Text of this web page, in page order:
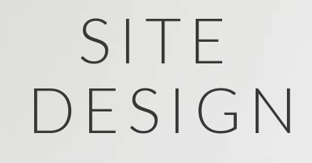
SITE
DESIGN